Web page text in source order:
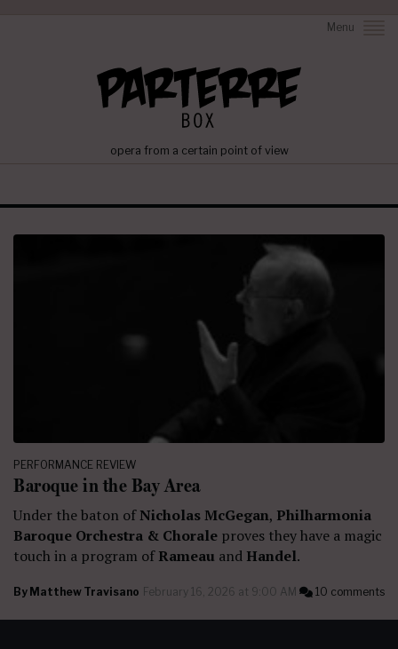
Menu
opera from a certain point of view
PERFORMANCE REVIEW
Baroque in the Bay Area
Under the baton ofNicholas McGegan, Philharmonia
Baroque Orchestra & Chorale proves they have a magic
touch in a program ofRameau and Handel.
By Matthew Travisano February 16, 2026 at 9:00 AM 10 comments